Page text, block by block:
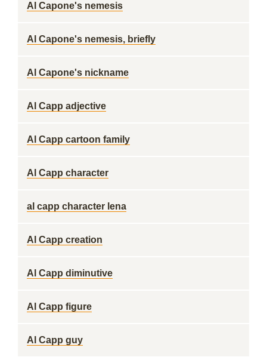
Al Capone's nemesis
Al Capone's nemesis, briefly
Al Capone's nickname
Al Capp adjective
Al Capp cartoon family
Al Capp character
al capp character lena
Al Capp creation
Al Capp diminutive
Al Capp figure
Al Capp guy